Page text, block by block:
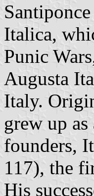
Italica,
Punic
Augusta
Italy.
grew up
founders,
117), the
His